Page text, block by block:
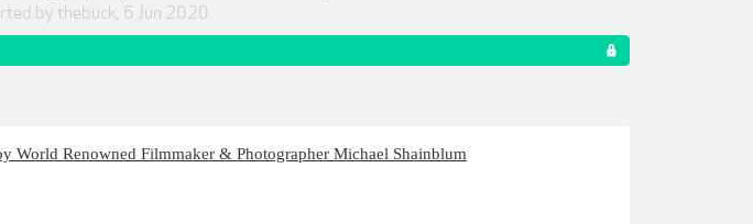
bythebuck, 6 Jun 2020.
World Renowned Filmmaker & Photographer Michael Shainblum